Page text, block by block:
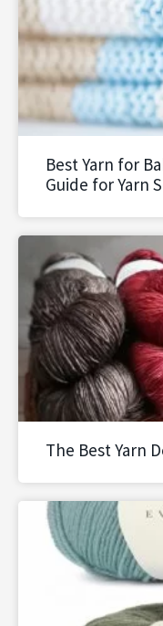
Best Yarn for
Guide for Yarn
The Best Yarn